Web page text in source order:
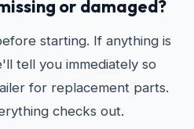
or damaged?
starting. If anything is
tell you immediately so
for replacement parts.
checks out.